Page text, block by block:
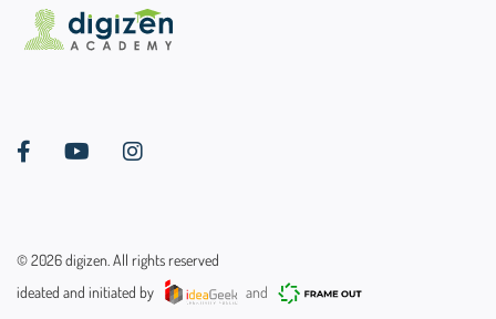
©2026digizen. All rights reserved
ideated and initiated by
and